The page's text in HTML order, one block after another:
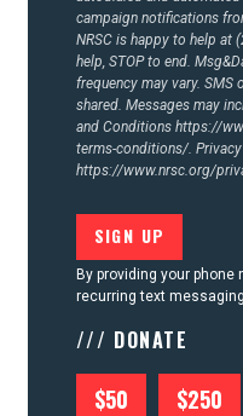
campaign notifications
NRSC is happy to help at
help, STOP to end.
frequency may vary. SMS
shared. Messages may
and Conditions https://
terms-conditions/.
https://www.nrsc.org/
By providing your phone
recurring text
/// DONATE
$50 $250